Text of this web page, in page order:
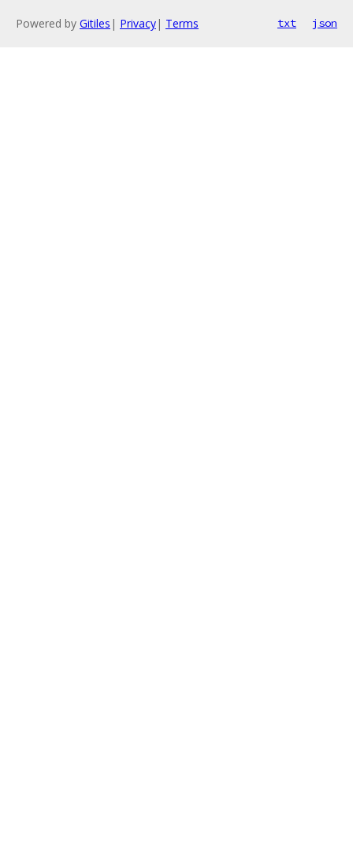
Powered by Gitiles | Privacy| Terms txt json